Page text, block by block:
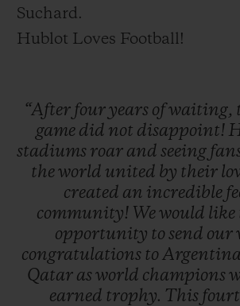
Suchard.
Hublot Loves Football!
“After fouryears ofwaiting,
game did not disappoint!
stadiums roar and seeing
theworld united by their
created an incredible
community! Wewould like
opportunity to send our
congratulations to
Qatar asworld champions
earned trophy. This